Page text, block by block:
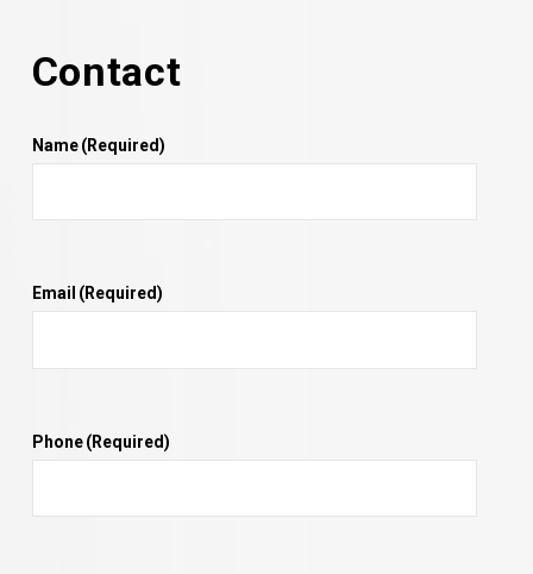
Contact
Name(Required)
Email (Required)
Phone(Required)